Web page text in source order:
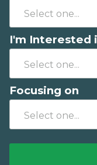
I'm Interested
Focusing on